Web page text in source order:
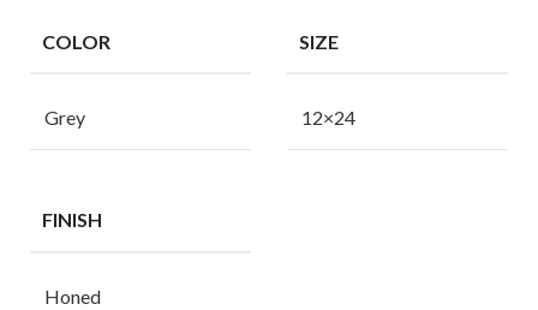
COLOR
Grey
SIZE
12×24
FINISH
Honed